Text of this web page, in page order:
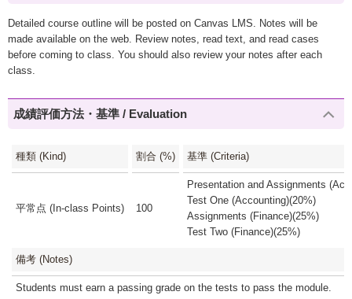
Detailed course outline will be posted on Canvas LMS. Notes will be
made available on the web. Review notes, read text, and read cases
before coming to class. You should also review your notes after each
class.
成績評価方法・基準 / Evaluation
種類 (Kind) 割合 (%) 基準 (Criteria)
平常点 (In-class Points) 100
Presentation and Assignments
Test One (Accounting)(20%)
Assignments (Finance)(25%)
Test Two (Finance)(25%)
備考 (Notes)
Students must earn a passing grade on the tests to pass the module.